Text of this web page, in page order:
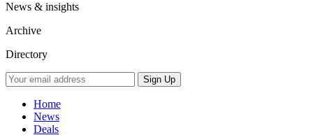
News & insights
Archive
Directory
Home
News
Deals